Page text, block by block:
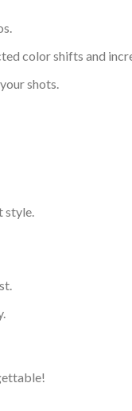
color shifts and
shots.
style.